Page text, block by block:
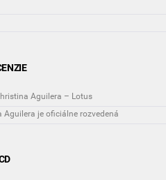
Aguilera – Lotus
Aguilera je oficiálne rozvedená